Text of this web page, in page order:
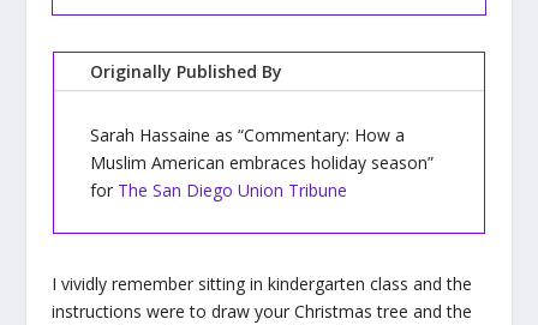
Originally Published By
Sarah Hassaine as “Commentary: How a
Muslim American embraces holiday season”
for The San Diego Union Tribune
I vividly remember sitting in kindergarten class and the
instructions were to draw your Christmas tree and the